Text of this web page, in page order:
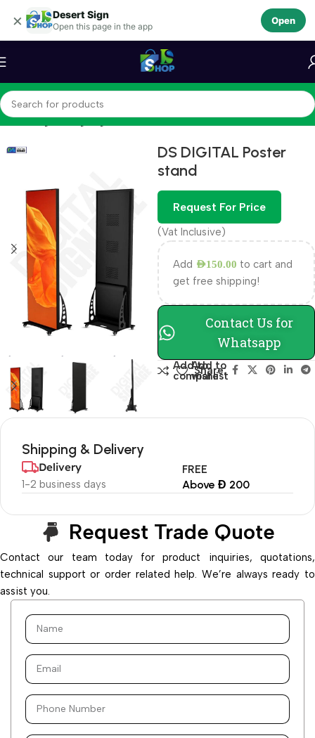
× Desert Sign
Open this page in the app
Open
Skip to navigation
Skip to main content
Home Digital Signage
DS DIGITAL Poster
stand
Request For Price
(Vat Inclusive)
Add AED150.00 to cart and
get free shipping!
Contact Us for
Whatsapp
Add to
compare
Add to
wishlist
Share:
Shipping & Delivery
Delivery
1-2 business days
FREE
Above Đ 200
Request Trade Quote
Contact our team today for product inquiries, quotations,
technical support or order related help. We’re always ready to
assist you.